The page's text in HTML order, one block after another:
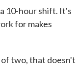
10-hour shift. It's
for makes
of two, that doesn't